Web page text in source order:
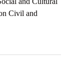
Civil and